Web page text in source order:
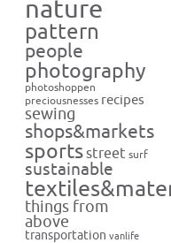
nature
pattern
people
photography
photoshoppen
preciousnesses recipes
sewing
shops&markets
sportsstreet surf
sustainable
things from
above
transportation vanlife